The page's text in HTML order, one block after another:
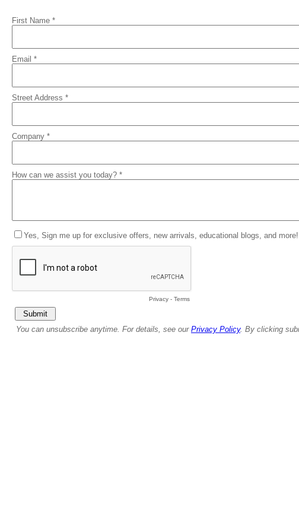
First Name *
Email *
Street Address *
Company *
How can we assist you today? *
Yes, Sign me up for exclusive offers, new arrivals, educational blogs, and more!
Privacy - Terms
You can unsubscribe anytime. For details, see our Privacy Policy. By clicking